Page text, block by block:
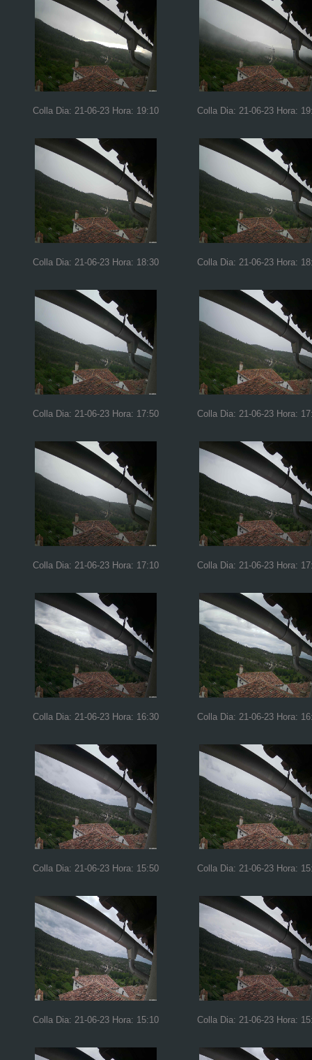
Colla Dia: 21-06-23 Hora: 19:10 Colla Dia: 21-06-23 Hora:
Colla Dia: 21-06-23 Hora: 18:30 Colla Dia: 21-06-23 Hora:
Colla Dia: 21-06-23 Hora: 17:50 Colla Dia: 21-06-23 Hora:
Colla Dia: 21-06-23 Hora: 17:10 Colla Dia: 21-06-23 Hora:
Colla Dia: 21-06-23 Hora: 16:30 Colla Dia: 21-06-23 Hora:
Colla Dia: 21-06-23 Hora: 15:50 Colla Dia: 21-06-23 Hora:
Colla Dia: 21-06-23 Hora: 15:10 Colla Dia: 21-06-23 Hora: